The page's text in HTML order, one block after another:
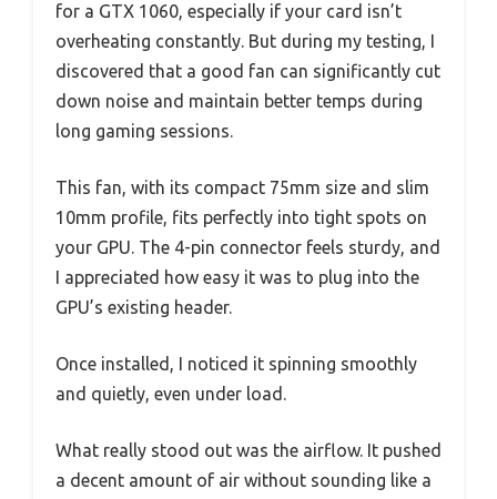
for a GTX 1060, especially if your card isn’t
overheating constantly. But during my testing, I
discovered that a good fan can significantly cut
down noise and maintain better temps during
long gaming sessions.
This fan, with its compact 75mm size and slim
10mm profile, fits perfectly into tight spots on
your GPU. The 4-pin connector feels sturdy, and
I appreciated how easy it was to plug into the
GPU’s existing header.
Once installed, I noticed it spinning smoothly
and quietly, even under load.
What really stood out was the airflow. It pushed
a decent amount of air without sounding like a